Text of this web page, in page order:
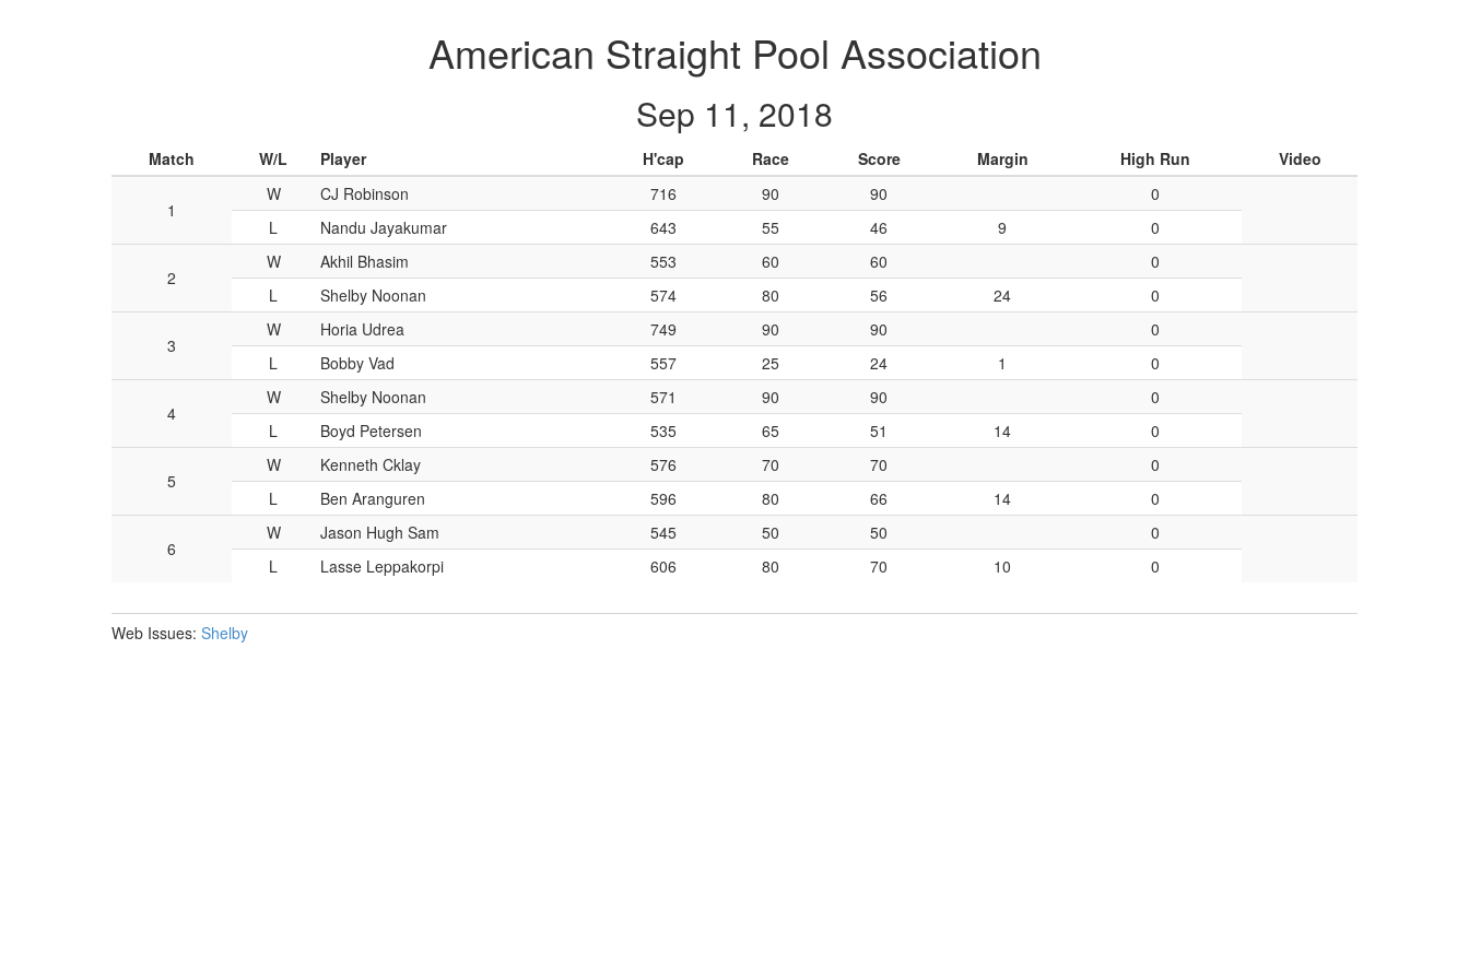
American Straight Pool Association
Sep 11, 2018
Match W/L Player H'cap Race Score Margin High Run Video
1
W CJ Robinson 716 90 90
0
L
Nandu Jayakumar 643 55 46 9 0
2
W Akhil Bhasim 553 60 60
0
L
Shelby Noonan 574 80 56 24 0
3
W Horia Udrea 749 90 90
0
L
Bobby Vad 557 25 24 1 0
4
W Shelby Noonan 571 90 90
0
L
Boyd Petersen 535 65 51 14 0
5
W Kenneth Cklay 576 70 70
0
L
Ben Aranguren 596 80 66 14 0
6
W Jason Hugh Sam 545 50 50
0
L
Lasse Leppakorpi 606 80 70 10 0
Web Issues: Shelby